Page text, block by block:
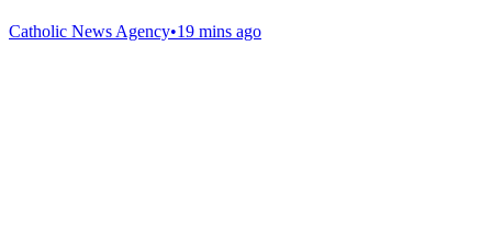
Catholic News Agency•19 mins ago